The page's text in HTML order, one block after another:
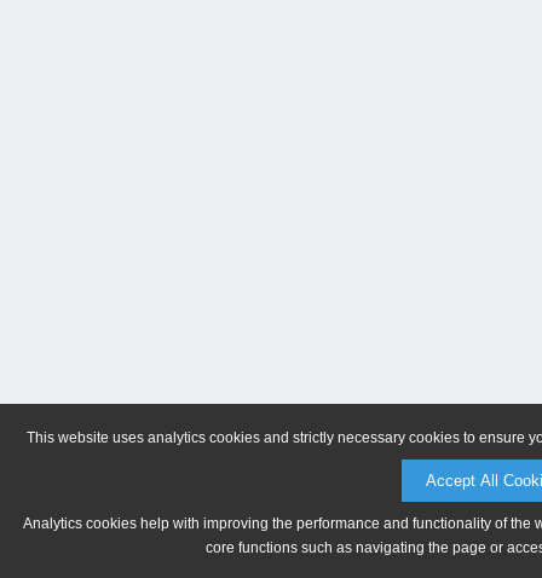
This website uses analytics cookies and strictly necessary cookies to ensure
Accept All
Analytics cookies help with improving the performance and functionality of
core functions such as navigating the page or